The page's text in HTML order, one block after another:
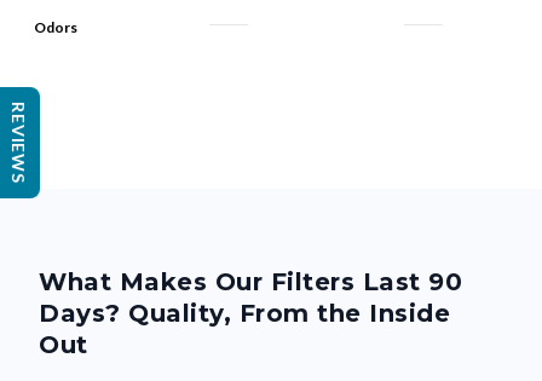
Odors
What Makes Our Filters Last 90
Days? Quality, From the Inside
Out
REVIEWS